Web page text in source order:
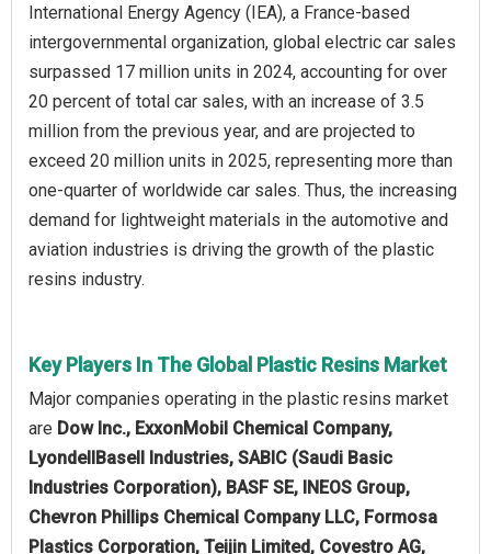
International Energy Agency (IEA), a France-based
intergovernmental organization, global electric car sales
surpassed 17 million units in 2024, accounting for over
20 percent of total car sales, with an increase of 3.5
million from the previous year, and are projected to
exceed 20 million units in 2025, representing more than
one-quarter of worldwide car sales. Thus, the increasing
demand for lightweight materials in the automotive and
aviation industries is driving the growth of the plastic
resins industry.
Key Players In The Global Plastic Resins Market
Major companies operating in the plastic resins market
are Dow Inc., ExxonMobil Chemical Company,
LyondellBasell Industries, SABIC (Saudi Basic
Industries Corporation), BASF SE, INEOS Group,
Chevron Phillips Chemical Company LLC, Formosa
Plastics Corporation, Teijin Limited, Covestro AG,